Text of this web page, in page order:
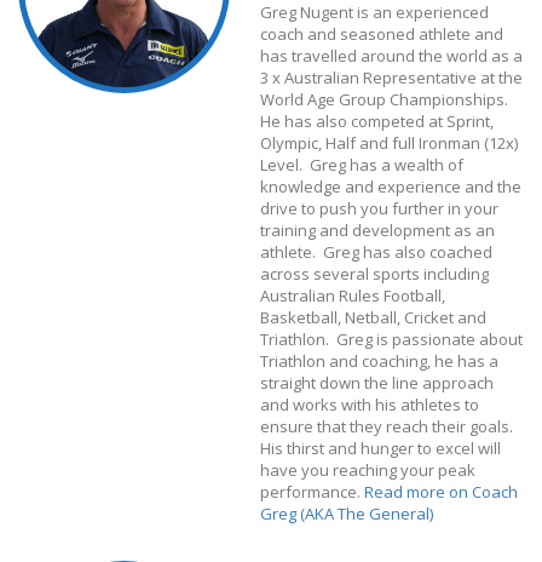
Greg Nugent is an experienced
coach and seasoned athlete and
has travelled around the world as a
3 x Australian Representative at the
World Age Group Championships.
He has also competed at Sprint,
Olympic, Half and full Ironman (12x)
Level. Greg has a wealth of
knowledge and experience and the
drive to push you further in your
training and development as an
athlete. Greg has also coached
across several sports including
Australian Rules Football,
Basketball, Netball, Cricket and
Triathlon. Greg is passionate about
Triathlon and coaching, he has a
straight down the line approach
and works with his athletes to
ensure that they reach their goals.
His thirst and hunger to excel will
have you reaching your peak
performance. Read more on Coach
Greg (AKA The General)